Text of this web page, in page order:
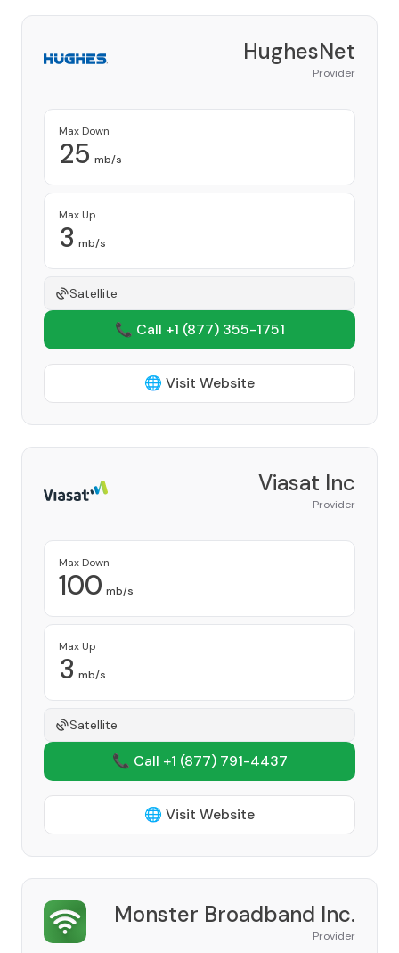
HughesNet
Provider
Max Down
25 mb/s
Max Up
3 mb/s
Satellite
📞 Call +1 (877) 355-1751
🌐 Visit Website
Viasat Inc
Provider
Max Down
100 mb/s
Max Up
3 mb/s
Satellite
📞 Call +1 (877) 791-4437
🌐 Visit Website
Monster Broadband Inc.
Provider